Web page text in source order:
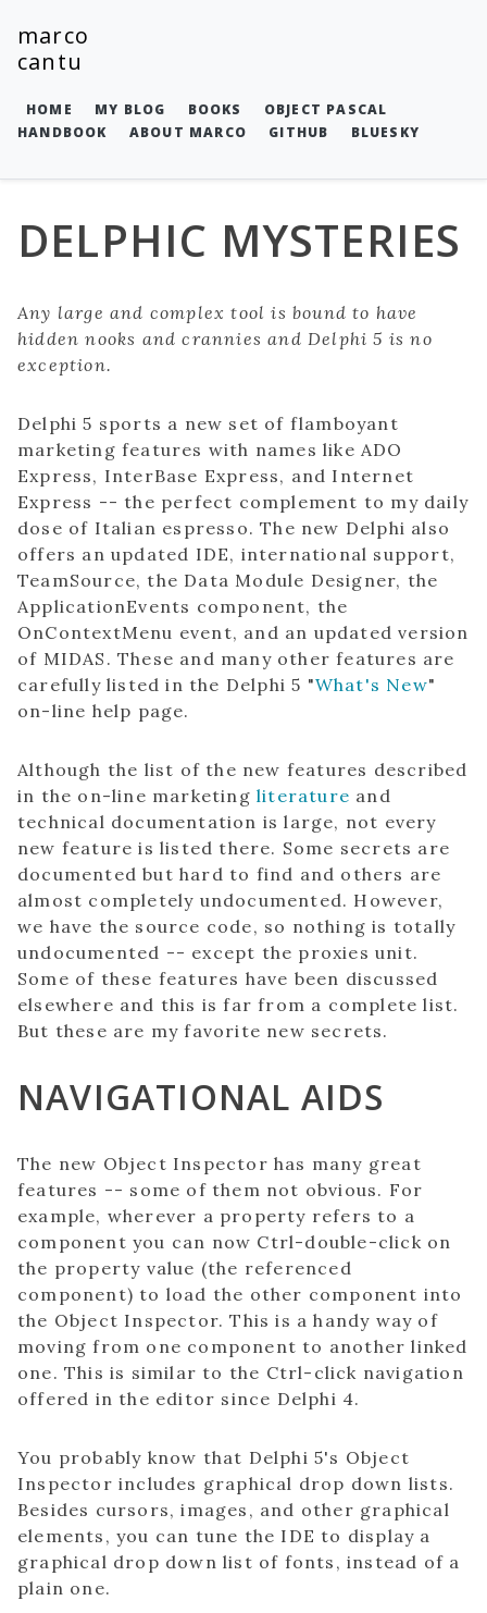
marco
cantu
HOME MY BLOG BOOKS
OBJECT PASCAL
HANDBOOK
ABOUT MARCO GITHUB BLUESKY
DELPHIC MYSTERIES
Any large and complex tool is bound to have
hidden nooks and crannies and Delphi 5 is no
exception.
Delphi 5 sports a new set of flamboyant
marketing features with names like ADO
Express, InterBase Express, and Internet
Express -- the perfect complement to my daily
dose of Italian espresso. The new Delphi also
offers an updated IDE, international support,
TeamSource, the Data Module Designer, the
ApplicationEvents component, the
OnContextMenu event, and an updated version
of MIDAS. These and many other features are
carefully listed in the Delphi 5 "What's New"
on-line help page.
Although the list of the new features described
in the on-line marketing literature and
technical documentation is large, not every
new feature is listed there. Some secrets are
documented but hard to find and others are
almost completely undocumented. However,
we have the source code, so nothing is totally
undocumented -- except the proxies unit.
Some of these features have been discussed
elsewhere and this is far from a complete list.
But these are my favorite new secrets.
NAVIGATIONAL AIDS
The new Object Inspector has many great
features -- some of them not obvious. For
example, wherever a property refers to a
component you can now Ctrl-double-click on
the property value (the referenced
component) to load the other component into
the Object Inspector. This is a handy way of
moving from one component to another linked
one. This is similar to the Ctrl-click navigation
offered in the editor since Delphi 4.
You probably know that Delphi 5's Object
Inspector includes graphical drop down lists.
Besides cursors, images, and other graphical
elements, you can tune the IDE to display a
graphical drop down list of fonts, instead of a
plain one.